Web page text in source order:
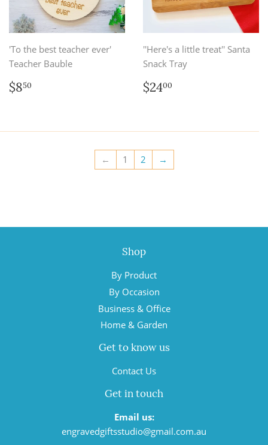
'To the best teacher ever'
Teacher Bauble
Regular
price
$850
''Here's a little treat'' Santa
Snack Tray
Regular
price
$2400
← 1 2 →
Shop
By Product
By Occasion
Business & Office
Home & Garden
Get to know us
Contact Us
Get in touch
Email us:
engravedgiftsstudio@gmail.com.au